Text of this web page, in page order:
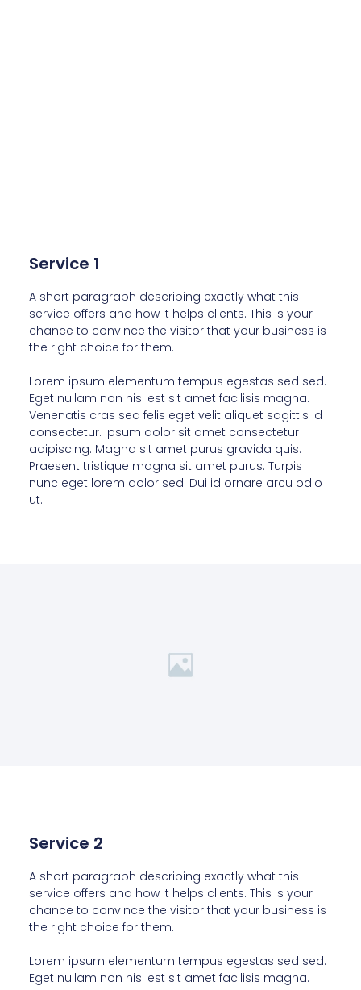
Service 1
A short paragraph describing exactly what this
service offers and how it helps clients. This is your
chance to convince the visitor that your business is
the right choice for them.
Lorem ipsum elementum tempus egestas sed sed.
Eget nullam non nisi est sit amet facilisis magna.
Venenatis cras sed felis eget velit aliquet sagittis id
consectetur. Ipsum dolor sit amet consectetur
adipiscing. Magna sit amet purus gravida quis.
Praesent tristique magna sit amet purus. Turpis
nunc eget lorem dolor sed. Dui id ornare arcu odio
ut.
Service 2
A short paragraph describing exactly what this
service offers and how it helps clients. This is your
chance to convince the visitor that your business is
the right choice for them.
Lorem ipsum elementum tempus egestas sed sed.
Eget nullam non nisi est sit amet facilisis magna.